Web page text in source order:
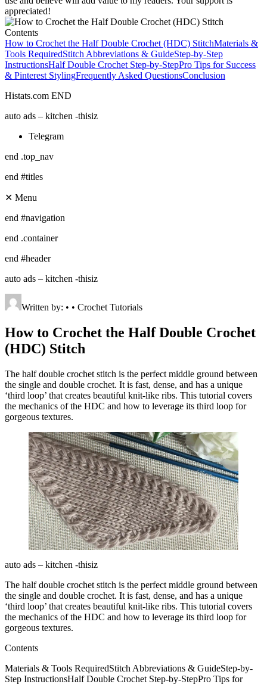
appreciated!
Contents
How to Crochet the Half Double Crochet (HDC) StitchMaterials &
Tools RequiredStitch Abbreviations & GuideStep-by-Step
InstructionsHalf Double Crochet Step-by-StepPro Tips for Success
& Pinterest StylingFrequently Asked QuestionsConclusion
Histats.com END
auto ads – kitchen -thisiz
Telegram
end .top_nav
end #titles
✕ Menu
end #navigation
end .container
end #header
auto ads – kitchen -thisiz
Written by: • • Crochet Tutorials
How to Crochet the Half Double Crochet
(HDC) Stitch
The half double crochet stitch is the perfect middle ground between
the single and double crochet. It is fast, dense, and has a unique
‘third loop’ that creates beautiful knit-like ribs. This tutorial covers
the mechanics of the HDC and how to leverage its third loop for
gorgeous textures.
auto ads – kitchen -thisiz
The half double crochet stitch is the perfect middle ground between
the single and double crochet. It is fast, dense, and has a unique
‘third loop’ that creates beautiful knit-like ribs. This tutorial covers
the mechanics of the HDC and how to leverage its third loop for
gorgeous textures.
Contents
Materials & Tools RequiredStitch Abbreviations & GuideStep-by-
Step InstructionsHalf Double Crochet Step-by-StepPro Tips for